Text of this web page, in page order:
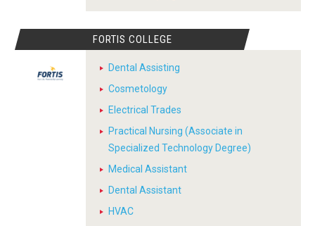
FORTIS COLLEGE
Dental Assisting
Cosmetology
Electrical Trades
Practical Nursing (Associate in
Specialized Technology Degree)
Medical Assistant
Dental Assistant
HVAC